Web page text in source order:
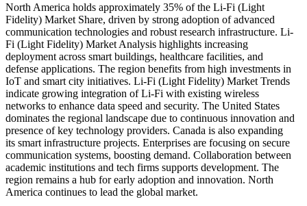
North America holds approximately 35% of the Li-Fi (Light
Fidelity) Market Share, driven by strong adoption of advanced
communication technologies and robust research infrastructure. Li-
Fi (Light Fidelity) Market Analysis highlights increasing
deployment across smart buildings, healthcare facilities, and
defense applications. The region benefits from high investments in
IoT and smart city initiatives. Li-Fi (Light Fidelity) Market Trends
indicate growing integration of Li-Fi with existing wireless
networks to enhance data speed and security. The United States
dominates the regional landscape due to continuous innovation and
presence of key technology providers. Canada is also expanding
its smart infrastructure projects. Enterprises are focusing on secure
communication systems, boosting demand. Collaboration between
academic institutions and tech firms supports development. The
region remains a hub for early adoption and innovation. North
America continues to lead the global market.